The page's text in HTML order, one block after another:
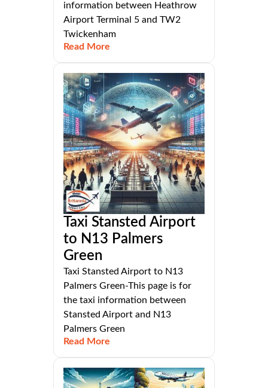
information between Heathrow
Airport Terminal 5 and TW2
Twickenham
Read More
Taxi Stansted Airport
to N13 Palmers
Green
Taxi Stansted Airport to N13
Palmers Green-This page is for
the taxi information between
Stansted Airport and N13
Palmers Green
Read More